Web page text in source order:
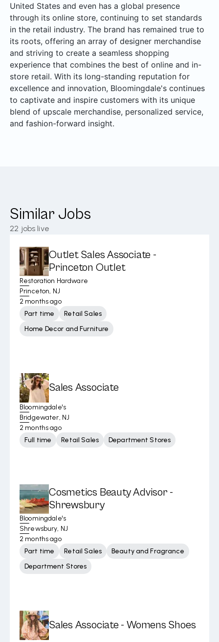
United States and even has a global presence
through its online store, continuing to set standards
in the retail industry. The brand has remained true to
its roots, offering an array of designer merchandise
and striving to create a seamless shopping
experience that combines the best of online and in-
store retail. With its long-standing reputation for
excellence and innovation, Bloomingdale's continues
to captivate and inspire customers with its unique
blend of upscale merchandise, personalized service,
and fashion-forward insight.
Similar Jobs
22 jobs live
Outlet Sales Associate -
Princeton Outlet
Restoration Hardware
Princeton, NJ
2 months ago
Part time
Retail Sales
Home Decor and Furniture
Sales Associate
Bloomingdale's
Bridgewater, NJ
2 months ago
Full time
Retail Sales Department Stores
Cosmetics Beauty Advisor -
Shrewsbury
Bloomingdale's
Shrewsbury, NJ
2 months ago
Part time
Retail Sales
Beauty and Fragrance
Department Stores
Sales Associate - Womens Shoes